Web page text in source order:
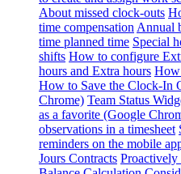
About missed clock-outs
time compensation Annual
time planned time Special
shifts How to configure
hours and Extra hours How
How to Save the Clock-In
Chrome) Team Status
as a favorite (Google
observations in a timesheet
reminders on the mobile
Jours Contracts Proactively